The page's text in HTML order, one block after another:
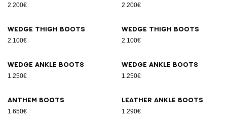
2.200€ 2.200€
Wedge thigh boots
2.100€
Wedge thigh boots
2.100€
Wedge ankle boots
1.250€
Wedge ankle boots
1.250€
Anthem boots
1.650€
Leather ankle boots
1.290€